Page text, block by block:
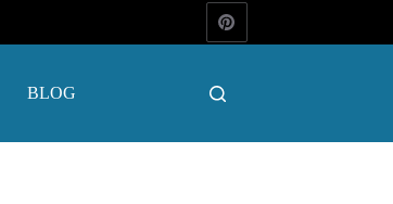
BLOG